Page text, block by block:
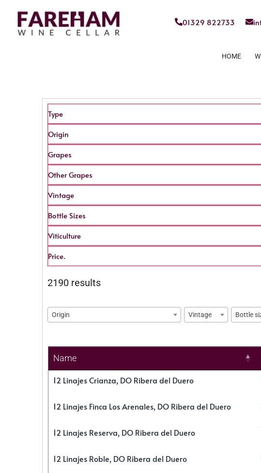
01329 822733
HOME
Type
Origin
Grapes
Other Grapes
Vintage
Bottle Sizes
Viticulture
Price.
2190 results
Origin Vintage Bottle
Name
12 Linajes Crianza, DO Ribera del Duero
12 Linajes Finca Los Arenales, DO Ribera del Duero
12 Linajes Reserva, DO Ribera del Duero
12 Linajes Roble, DO Ribera del Duero